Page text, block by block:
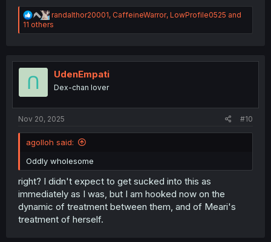
R
e
a
i
o
s
randalthor20001, CaffeineWarror, LowProfile0525 and
11 others
UdenEmpati
Dex-chan lover
Nov 20, 2025 #10
agolloh said:
Oddly wholesome
right? I didn't expect to get sucked into this as
immediately as I was, but I am hooked now on the
dynamic of treatment between them, and of Meari's
treatment of herself.